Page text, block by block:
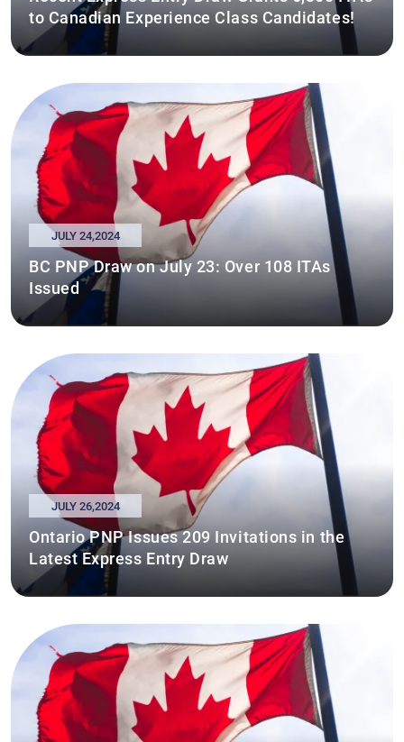
to Canadian Experience Class Candidates!
JULY 24,2024
BC PNP Draw on July 23: Over 108 ITAs
Issued
JULY 26,2024
Ontario PNP Issues 209 Invitations in the
Latest Express Entry Draw